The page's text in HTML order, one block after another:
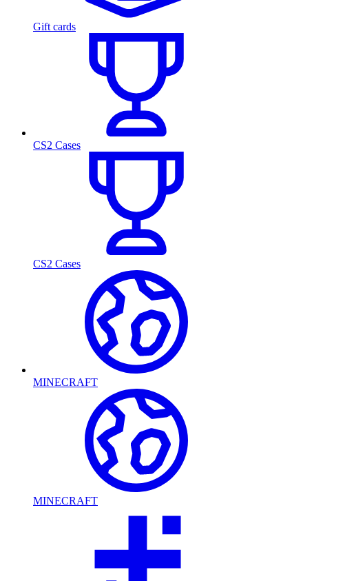
Gift cards
CS2 Cases
CS2 Cases
MINECRAFT
MINECRAFT